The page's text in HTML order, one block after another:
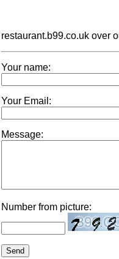
restaurant.b99.co.uk over
Your name:
Your Email:
Message:
Number from picture: